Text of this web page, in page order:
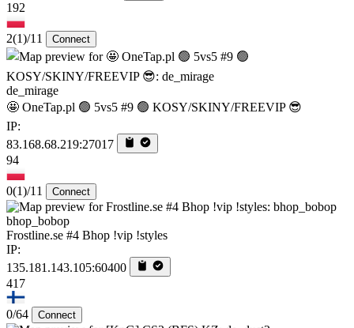
192
2(1)/11 Connect
de_mirage
🤩 OneTap.pl 🟢 5vs5 #9 🟢 KOSY/SKINY/FREEVIP 😎
IP:
83.168.68.219:27017
94
0(1)/11 Connect
bhop_bobop
Frostline.se #4 Bhop !vip !styles
IP:
135.181.143.105:60400
417
0/64 Connect